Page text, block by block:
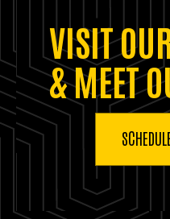
VISIT
& MEET